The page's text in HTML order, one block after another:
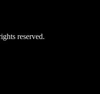
reserved.